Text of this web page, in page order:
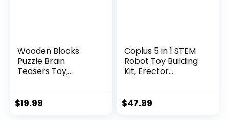
Wooden Blocks
Puzzle Brain
Teasers Toy,
$19.99
Coplus 5 in 1 STEM
Robot Toy Building
Kit, Erector...
$47.99